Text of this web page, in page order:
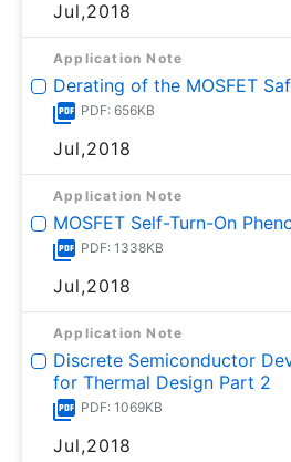
Jul,2018
Application Note
Derating of the MOSFET
PDF: 656KB
Jul,2018
Application Note
MOSFET Self-Turn-On
PDF: 1338KB
Jul,2018
Application Note
Discrete Semiconductor
for Thermal Design Part 2
PDF: 1069KB
Jul,2018